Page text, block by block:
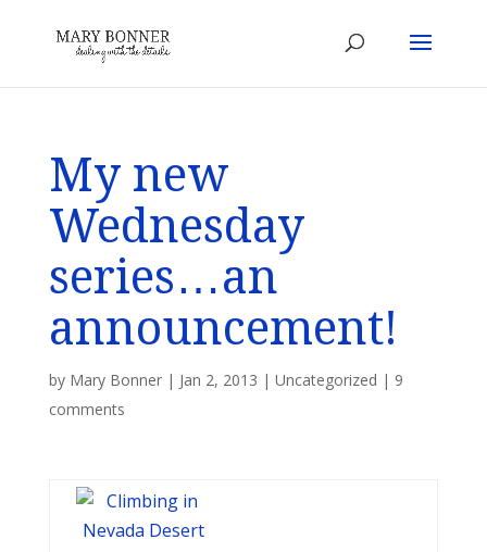
My new
Wednesday
series…an
announcement!
by Mary Bonner| Jan 2, 2013 | Uncategorized | 9
comments